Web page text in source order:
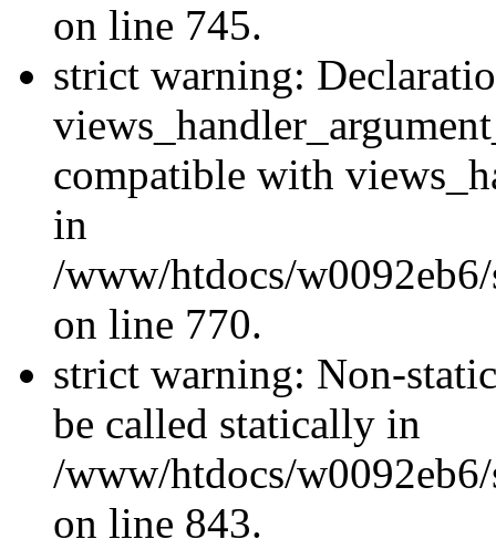
on line 745.
strict warning:
compatible with
in
/www/htdocs/
on line 770.
strict warning: Non-
be called statically in
/www/htdocs/
on line 843.